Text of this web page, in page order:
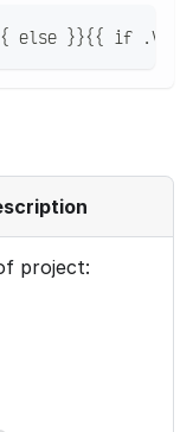
}}{{ if
project: